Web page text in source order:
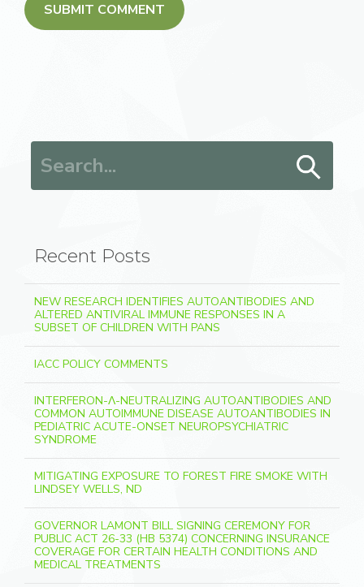
Recent Posts
NEW RESEARCH IDENTIFIES AUTOANTIBODIES AND
ALTERED ANTIVIRAL IMMUNE RESPONSES IN A
SUBSET OF CHILDREN WITH PANS
IACC POLICY COMMENTS
INTERFERON-Λ-NEUTRALIZING AUTOANTIBODIES AND
COMMON AUTOIMMUNE DISEASE AUTOANTIBODIES IN
PEDIATRIC ACUTE-ONSET NEUROPSYCHIATRIC
SYNDROME
MITIGATING EXPOSURE TO FOREST FIRE SMOKE WITH
LINDSEY WELLS, ND
GOVERNOR LAMONT BILL SIGNING CEREMONY FOR
PUBLIC ACT 26-33 (HB 5374) CONCERNING INSURANCE
COVERAGE FOR CERTAIN HEALTH CONDITIONS AND
MEDICAL TREATMENTS